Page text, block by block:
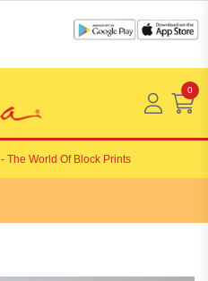
0
- The World Of Block Prints